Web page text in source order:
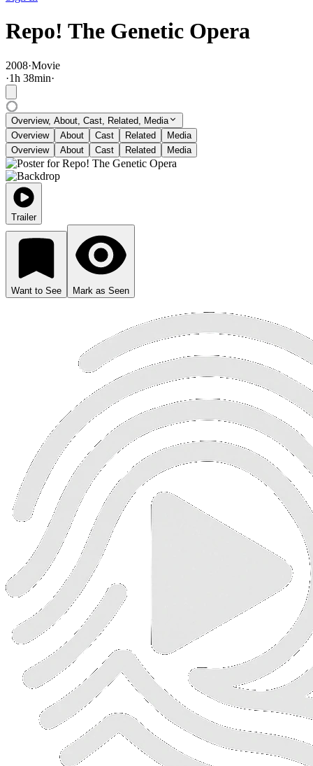
Repo! The Genetic Opera
2008·Movie
·1h 38min·
Overview, About, Cast, Related, Media
Overview
About Cast Related
Media
Overview
About Cast Related Media
Trailer
Want to See Mark as Seen